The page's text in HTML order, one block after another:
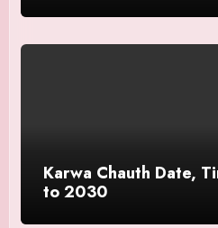
Karwa Chauth Date,
to 2030